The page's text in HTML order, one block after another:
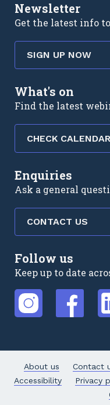
Newsletter
Get the latest info
SIGN UP NOW
What's on
Find the latest
CHECK CALENDAR
Enquiries
Ask a general
CONTACT US
Follow us
Keep up to date
About us Contact
Accessibility
Privacy